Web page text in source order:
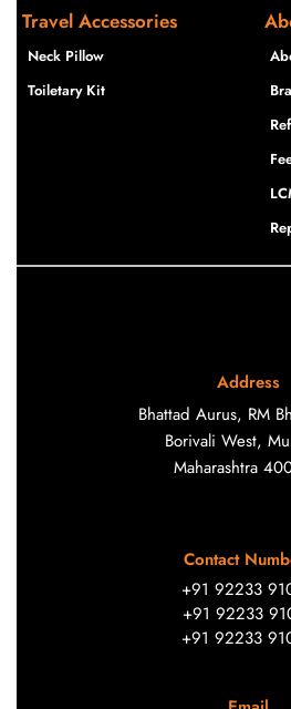
Travel Accessories
Neck Pillow
Toiletary Kit
Address
Bhattad Aurus, RM
Borivali West,
Maharashtra
Contact
+91 92233
+91 92233
+91 92233